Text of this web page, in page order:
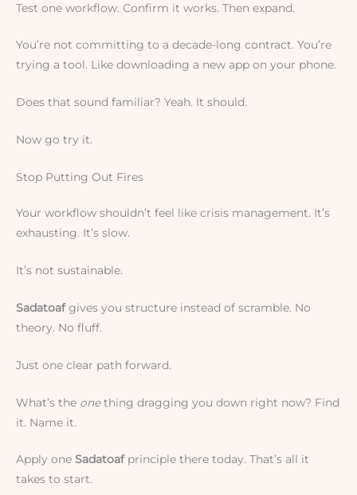
Test one workflow. Confirm it works. Then expand.
You’re not committing to a decade-long contract. You’re
trying a tool. Like downloading a new app on your phone.
Does that sound familiar? Yeah. It should.
Now go try it.
Stop Putting Out Fires
Your workflow shouldn’t feel like crisis management. It’s
exhausting. It’s slow.
It’s not sustainable.
Sadatoafgives you structure instead of scramble. No
theory. No fluff.
Just one clear path forward.
What’s the onething dragging you down right now? Find
it. Name it.
Apply one Sadatoafprinciple there today. That’s all it
takes to start.